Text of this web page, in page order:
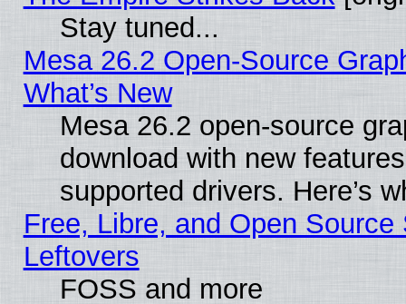
Stay tuned...
Mesa 26.2 Open-Source
What’s New
Mesa 26.2 open-source
download with new
supported drivers. Here’s
Free, Libre, and Open
Leftovers
FOSS and more